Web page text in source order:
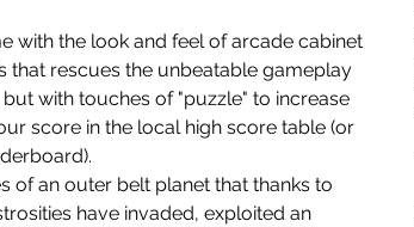
with the look and feel of arcade cabinet
that rescues the unbeatable gameplay
with touches of "puzzle" to increase
score in the local high score table (or
of an outer belt planet that thanks to
have invaded, exploited an